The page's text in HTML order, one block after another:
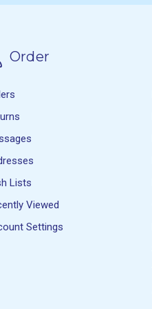
Order
Lists
Viewed
Settings